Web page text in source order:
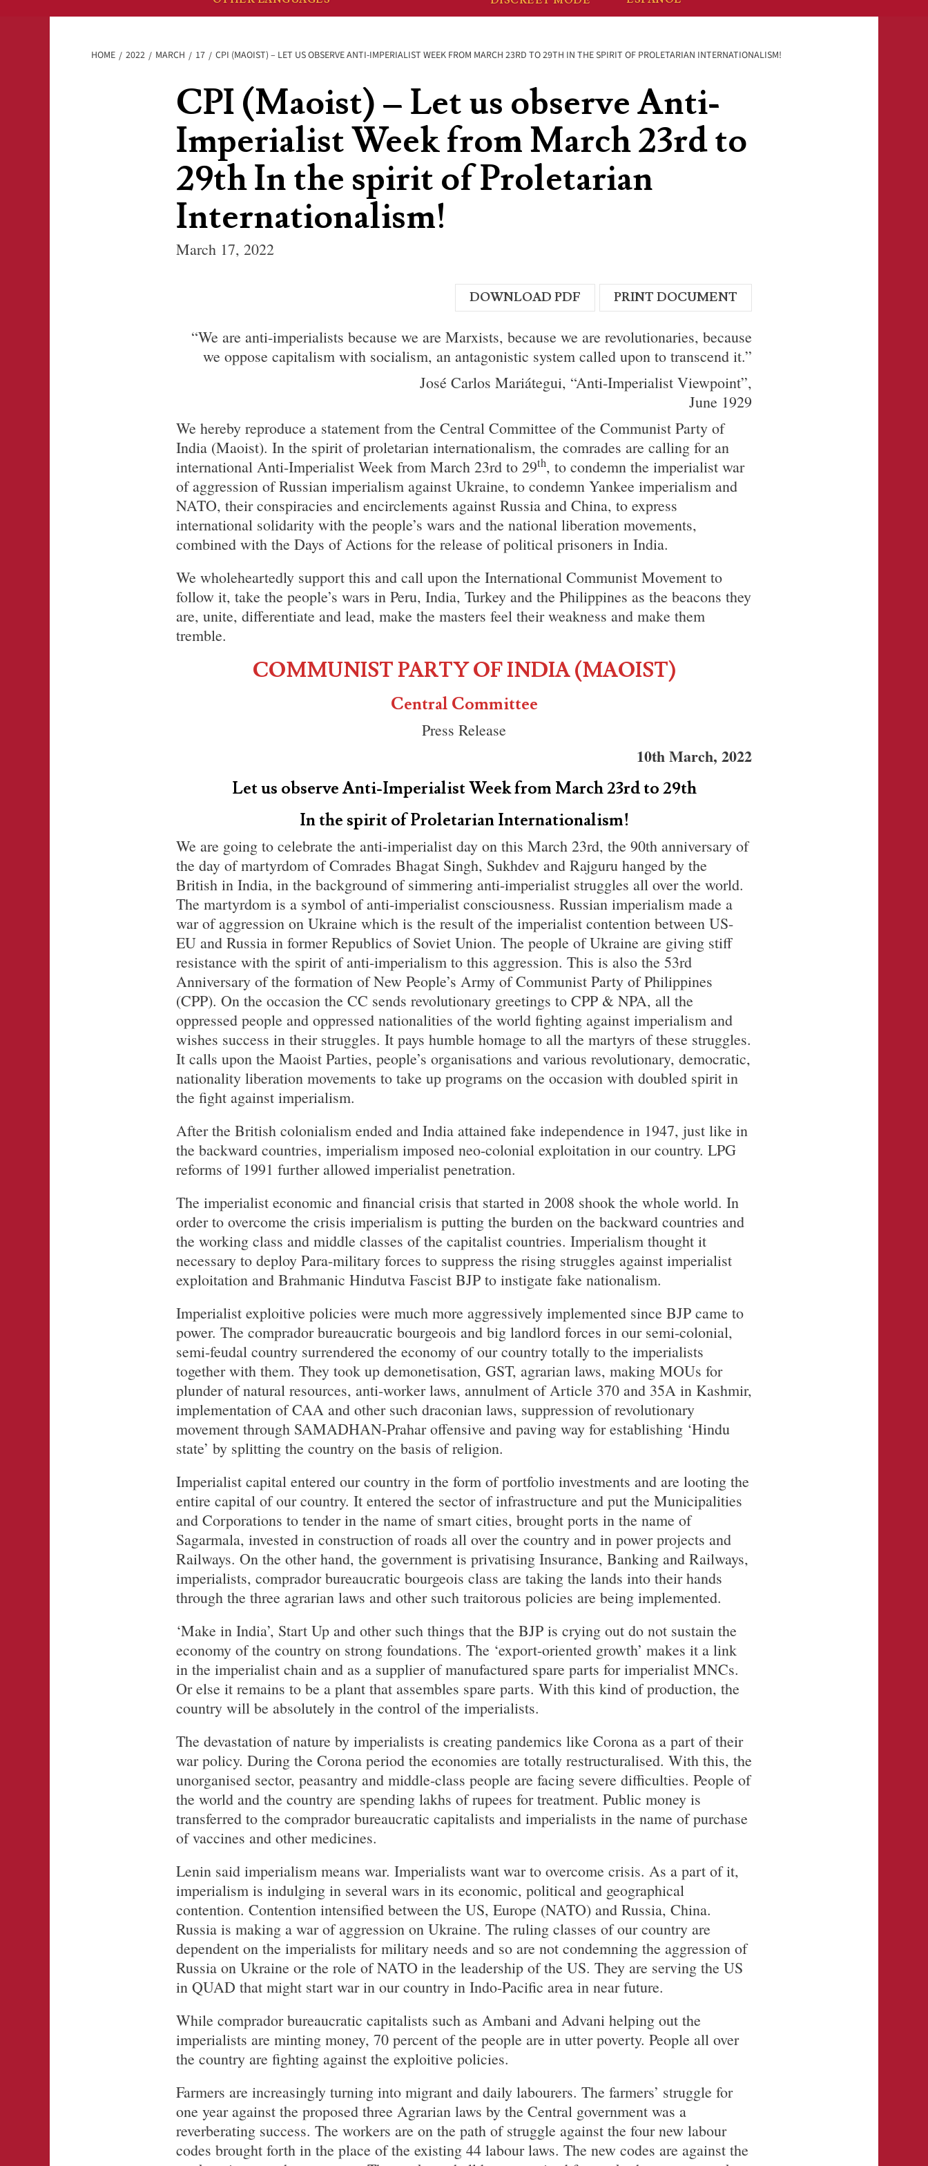
HOME 2022 MARCH 17 CPI (MAOIST) – LET US OBSERVE ANTI-IMPERIALIST WEEK FROM MARCH 23RD TO 29TH IN THE SPIRIT OF PROLETARIAN INTERNATIONALISM!
CPI (Maoist) – Let us observe Anti-
Imperialist Week from March 23rd to
29th In the spirit of Proletarian
Internationalism!
March 17, 2022
DOWNLOAD PDF PRINT DOCUMENT
“We are anti-imperialists because we are Marxists, because we are revolutionaries, because
we oppose capitalism with socialism, an antagonistic system called upon to transcend it.”
José Carlos Mariátegui, “Anti-Imperialist Viewpoint”,
June 1929
We hereby reproduce a statement from the Central Committee of the Communist Party of
India (Maoist). In the spirit of proletarian internationalism, the comrades are calling for an
international Anti-Imperialist Week from March 23rd to 29th, to condemn the imperialist war
of aggression of Russian imperialism against Ukraine, to condemn Yankee imperialism and
NATO, their conspiracies and encirclements against Russia and China, to express
international solidarity with the people’s wars and the national liberation movements,
combined with the Days of Actions for the release of political prisoners in India.
We wholeheartedly support this and call upon the International Communist Movement to
follow it, take the people’s wars in Peru, India, Turkey and the Philippines as the beacons they
are, unite, differentiate and lead, make the masters feel their weakness and make them
tremble.
COMMUNIST PARTY OF INDIA (MAOIST)
Central Committee
Press Release
10th March, 2022
Let us observe Anti-Imperialist Week from March 23rd to 29th
In the spirit of Proletarian Internationalism!
We are going to celebrate the anti-imperialist day on this March 23rd, the 90th anniversary of
the day of martyrdom of Comrades Bhagat Singh, Sukhdev and Rajguru hanged by the
British in India, in the background of simmering anti-imperialist struggles all over the world.
The martyrdom is a symbol of anti-imperialist consciousness. Russian imperialism made a
war of aggression on Ukraine which is the result of the imperialist contention between US-
EU and Russia in former Republics of Soviet Union. The people of Ukraine are giving stiff
resistance with the spirit of anti-imperialism to this aggression. This is also the 53rd
Anniversary of the formation of New People’s Army of Communist Party of Philippines
(CPP). On the occasion the CC sends revolutionary greetings to CPP & NPA, all the
oppressed people and oppressed nationalities of the world fighting against imperialism and
wishes success in their struggles. It pays humble homage to all the martyrs of these struggles.
It calls upon the Maoist Parties, people’s organisations and various revolutionary, democratic,
nationality liberation movements to take up programs on the occasion with doubled spirit in
the fight against imperialism.
After the British colonialism ended and India attained fake independence in 1947, just like in
the backward countries, imperialism imposed neo-colonial exploitation in our country. LPG
reforms of 1991 further allowed imperialist penetration.
The imperialist economic and financial crisis that started in 2008 shook the whole world. In
order to overcome the crisis imperialism is putting the burden on the backward countries and
the working class and middle classes of the capitalist countries. Imperialism thought it
necessary to deploy Para-military forces to suppress the rising struggles against imperialist
exploitation and Brahmanic Hindutva Fascist BJP to instigate fake nationalism.
Imperialist exploitive policies were much more aggressively implemented since BJP came to
power. The comprador bureaucratic bourgeois and big landlord forces in our semi-colonial,
semi-feudal country surrendered the economy of our country totally to the imperialists
together with them. They took up demonetisation, GST, agrarian laws, making MOUs for
plunder of natural resources, anti-worker laws, annulment of Article 370 and 35A in Kashmir,
implementation of CAA and other such draconian laws, suppression of revolutionary
movement through SAMADHAN-Prahar offensive and paving way for establishing ‘Hindu
state’ by splitting the country on the basis of religion.
Imperialist capital entered our country in the form of portfolio investments and are looting the
entire capital of our country. It entered the sector of infrastructure and put the Municipalities
and Corporations to tender in the name of smart cities, brought ports in the name of
Sagarmala, invested in construction of roads all over the country and in power projects and
Railways. On the other hand, the government is privatising Insurance, Banking and Railways,
imperialists, comprador bureaucratic bourgeois class are taking the lands into their hands
through the three agrarian laws and other such traitorous policies are being implemented.
‘Make in India’, Start Up and other such things that the BJP is crying out do not sustain the
economy of the country on strong foundations. The ‘export-oriented growth’ makes it a link
in the imperialist chain and as a supplier of manufactured spare parts for imperialist MNCs.
Or else it remains to be a plant that assembles spare parts. With this kind of production, the
country will be absolutely in the control of the imperialists.
The devastation of nature by imperialists is creating pandemics like Corona as a part of their
war policy. During the Corona period the economies are totally restructuralised. With this, the
unorganised sector, peasantry and middle-class people are facing severe difficulties. People of
the world and the country are spending lakhs of rupees for treatment. Public money is
transferred to the comprador bureaucratic capitalists and imperialists in the name of purchase
of vaccines and other medicines.
Lenin said imperialism means war. Imperialists want war to overcome crisis. As a part of it,
imperialism is indulging in several wars in its economic, political and geographical
contention. Contention intensified between the US, Europe (NATO) and Russia, China.
Russia is making a war of aggression on Ukraine. The ruling classes of our country are
dependent on the imperialists for military needs and so are not condemning the aggression of
Russia on Ukraine or the role of NATO in the leadership of the US. They are serving the US
in QUAD that might start war in our country in Indo-Pacific area in near future.
While comprador bureaucratic capitalists such as Ambani and Advani helping out the
imperialists are minting money, 70 percent of the people are in utter poverty. People all over
the country are fighting against the exploitive policies.
Farmers are increasingly turning into migrant and daily labourers. The farmers’ struggle for
one year against the proposed three Agrarian laws by the Central government was a
reverberating success. The workers are on the path of struggle against the four new labour
codes brought forth in the place of the existing 44 labour laws. The new codes are against the